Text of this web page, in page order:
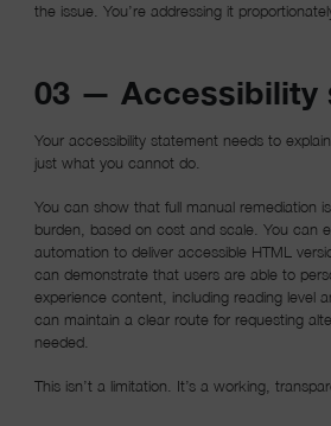
the issue. You’re addressing it
03 — Accessibility
Your accessibility statement needs to
just what you cannot do.
You can show that full manual remediation
burden, based on cost and scale. You can
automation to deliver accessible HTML
can demonstrate that users are able to
experience content, including reading level
can maintain a clear route for requesting
needed.
This isn’t a limitation. It’s a working,